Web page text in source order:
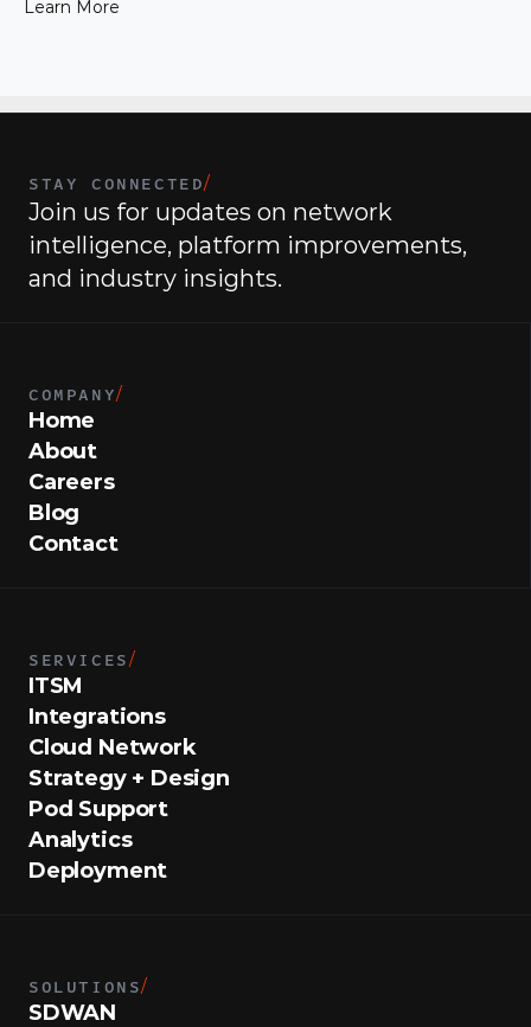
MPLS, broadband, wireless, and cloud-based connections.
Learn More
STAY CONNECTED/
Join us for updates on network
intelligence, platform improvements,
and industry insights.
COMPANY/
Home
About
Careers
Blog
Contact
SERVICES/
ITSM
Integrations
Cloud Network
Strategy + Design
Pod Support
Analytics
Deployment
SOLUTIONS/
SDWAN